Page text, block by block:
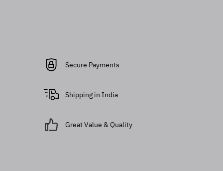
Secure Payments
Shipping in India
Great Value & Quality